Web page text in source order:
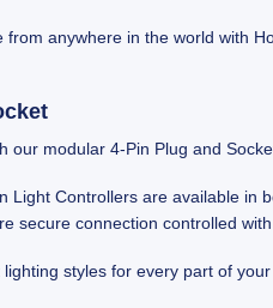
from anywhere in the world with
our modular 4‑Pin Plug and
Light Controllers are available in
secure connection controlled
styles for every part of